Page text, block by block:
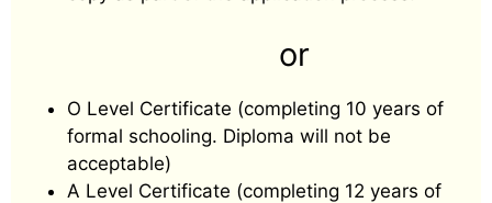
or
O Level Certificate (completing 10 years of
formal schooling. Diploma will not be
acceptable)
A Level Certificate (completing 12 years of